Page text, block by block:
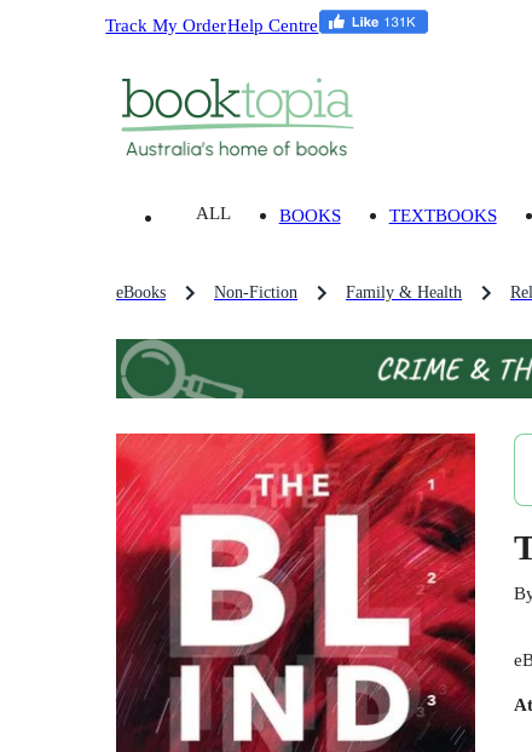
Track My OrderHelp Centre
ALL BOOKS TEXTBOOKS
eBooks Non-Fiction Family & Health